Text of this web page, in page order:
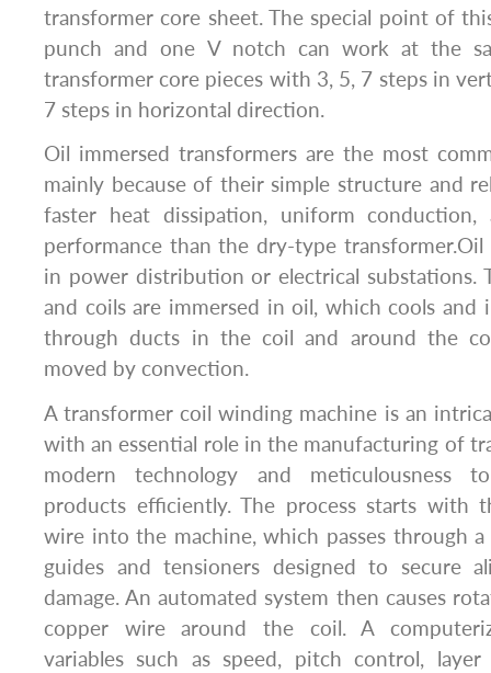
transformer core sheet. The special point of
punch and one V notch can work at the
transformer core pieces with 3, 5, 7 steps in
7 steps in horizontal direction.
Oil immersed transformers are the most
mainly because of their simple structure and
faster heat dissipation, uniform
performance than the dry-type transformer.Oil
in power distribution or electrical substations.
and coils are immersed in oil, which cools and
through ducts in the coil and around the
moved by convection.
A transformer coil winding machine is an
with an essential role in the manufacturing of
modern technology and meticulousness
products efficiently. The process starts with
wire into the machine, which passes through
guides and tensioners designed to secure
damage. An automated system then causes
copper wire around the coil. A
variables such as speed, pitch control,